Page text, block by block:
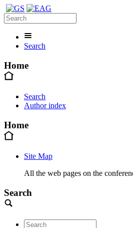
Search
Home
Search
Author index
Home
Site Map
All the web pages on the
Search